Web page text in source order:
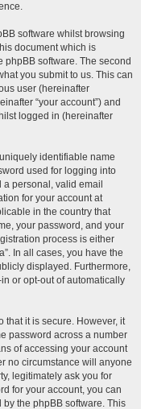
software whilst browsing
document which is
software. The second
you submit to us. This can
user (hereinafter
“your account”) and
logged in (hereinafter
identifiable name
used for logging into
a personal, valid email
for your account at
in the country that
your password, and your
process is either
In all cases, you have the
displayed. Furthermore,
or opt-out of automatically
that it is secure. However, it
password across a number
of accessing your account
no circumstance will anyone
legitimately ask you for
for your account, you can
by the phpBB software. This